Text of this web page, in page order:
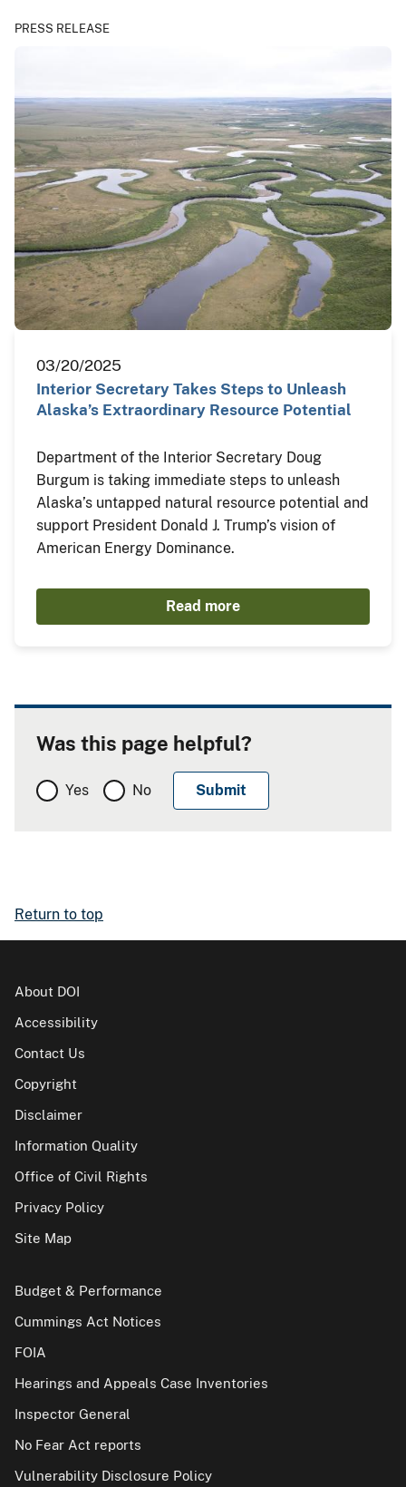
PRESS RELEASE
03/20/2025
Interior Secretary Takes Steps to Unleash
Alaska’s Extraordinary Resource Potential
Department of the Interior Secretary Doug
Burgum is taking immediate steps to unleash
Alaska’s untapped natural resource potential and
support President Donald J. Trump’s vision of
American Energy Dominance.
Read more
Was this page helpful?
Yes No
Return to top
About DOI
Accessibility
Contact Us
Copyright
Disclaimer
Information Quality
Office of Civil Rights
Privacy Policy
Site Map
Budget & Performance
Cummings Act Notices
FOIA
Hearings and Appeals Case Inventories
Inspector General
No Fear Act reports
Vulnerability Disclosure Policy